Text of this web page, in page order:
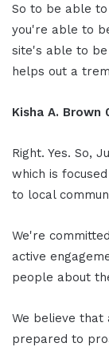
So to be able
you're able to
site's able to
helps out a
Kisha A. Brown
Right. Yes. So,
which is
to local
We're
active
people about
We believe
prepared to